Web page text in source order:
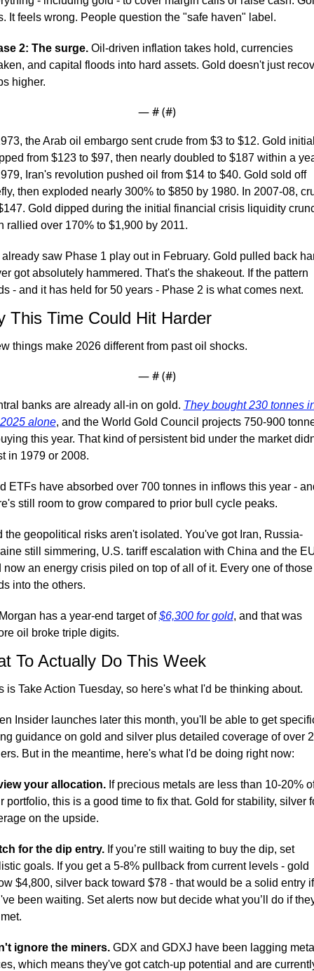
It feels wrong. People question the "safe haven" label.
2: The surge. Oil-driven inflation takes hold, currencies
and capital floods into hard assets. Gold doesn't just
higher.
— # (#)
the Arab oil embargo sent crude from $3 to $12. Gold
from $123 to $97, then nearly doubled to $187 within a
Iran's revolution pushed oil from $14 to $40. Gold sold off
then exploded nearly 300% to $850 by 1980. In 2007-08,
Gold dipped during the initial financial crisis liquidity
rallied over 170% to $1,900 by 2011.
saw Phase 1 play out in February. Gold pulled back
got absolutely hammered. That's the shakeout. If the pattern
- and it has held for 50 years - Phase 2 is what comes next.
This Time Could Hit Harder
things make 2026 different from past oil shocks.
— # (#)
banks are already all-in on gold. They bought 230 tonnes
alone, and the World Gold Council projects 750-900
this year. That kind of persistent bid under the market
in 1979 or 2008.
ETFs have absorbed over 700 tonnes in inflows this year -
still room to grow compared to prior bull cycle peaks.
the geopolitical risks aren't isolated. You've got Iran, Russia-
still simmering, U.S. tariff escalation with China and the
now an energy crisis piled on top of all of it. Every one of those
into the others.
has a year-end target of $6,300 for gold, and that was
oil broke triple digits.
To Actually Do This Week
is Take Action Tuesday, so here's what I'd be thinking about.
Insider launches later this month, you'll be able to get
guidance on gold and silver plus detailed coverage of over
But in the meantime, here's what I'd be doing right now:
your allocation. If precious metals are less than 10-20%
portfolio, this is a good time to fix that. Gold for stability, silver
on the upside.
for the dip entry. If you’re still waiting to buy the dip, set
goals. If you get a 5-8% pullback from current levels - gold
$4,800, silver back toward $78 - that would be a solid entry if
been waiting. Set alerts now but decide what you’ll do if
ignore the miners. GDX and GDXJ have been lagging
which means they've got catch-up potential and are